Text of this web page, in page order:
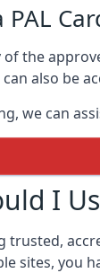
the
can also be
we can
I
trusted,
sites, you